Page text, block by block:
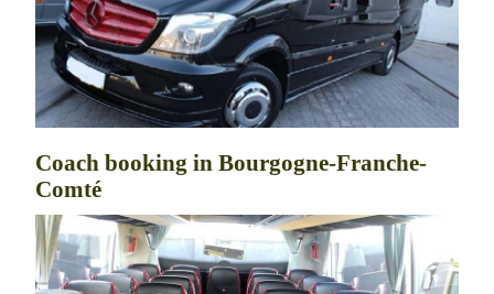
Coach booking in Bourgogne-Franche-
Comté